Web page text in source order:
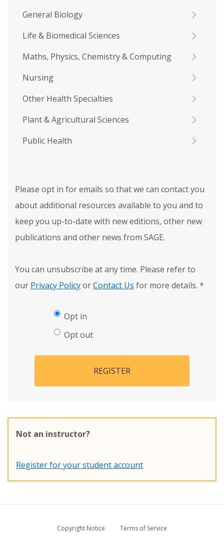
General Biology
Life & Biomedical Sciences
Maths, Physics, Chemistry & Computing
Nursing
Other Health Specialties
Plant & Agricultural Sciences
Public Health
Please opt in for emails so that we can contact you
about additional resources available to you and to
keep you up-to-date with new editions, other new
publications and other news from SAGE.
You can unsubscribe at any time. Please refer to
our Privacy PolicyorContact Us for more details. *
Opt in
Opt out
REGISTER
Not an instructor?
Register for your student account
Copyright Notice
Terms of Service